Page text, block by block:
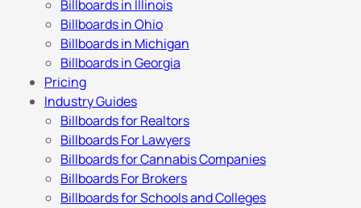
Billboards in Illinois
Billboards in Ohio
Billboards in Michigan
Billboards in Georgia
Pricing
Industry Guides
Billboards for Realtors
Billboards For Lawyers
Billboards for Cannabis Companies
Billboards For Brokers
Billboards for Schools and Colleges